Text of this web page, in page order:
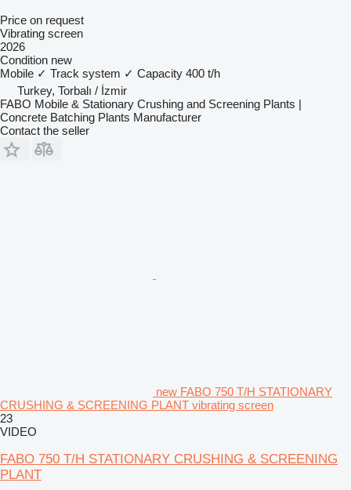
Price on request
Vibrating screen
2026
Condition new
Mobile ✓ Track system ✓ Capacity 400 t/h
Turkey, Torbalı / İzmir
FABO Mobile & Stationary Crushing and Screening Plants |
Concrete Batching Plants Manufacturer
Contact the seller
new FABO 750 T/H STATIONARY
CRUSHING & SCREENING PLANT vibrating screen
23
VIDEO
FABO 750 T/H STATIONARY CRUSHING & SCREENING
PLANT